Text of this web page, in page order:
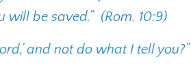
will be saved.” (Rom. 10:9)
and not do what I tell you?”